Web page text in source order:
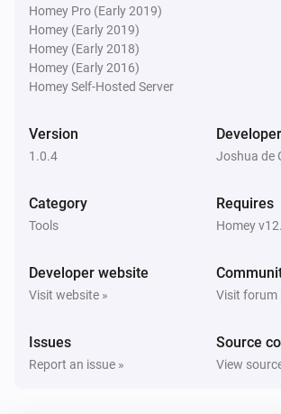
Homey Pro (Early 2019)
Homey (Early 2019)
Homey (Early 2018)
Homey (Early 2016)
Homey Self-Hosted Server
Version
1.0.4
Developer
Joshua de
Category
Tools
Requires
Homey
Developer website
Visit website » Visit forum
Issues
Report an issue »
Source
View